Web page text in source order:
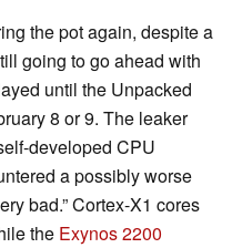
the pot again, despite a
going to go ahead with
until the Unpacked
8 or 9. The leaker
developed CPU
a possibly worse
bad.” Cortex-X1 cores
the Exynos 2200